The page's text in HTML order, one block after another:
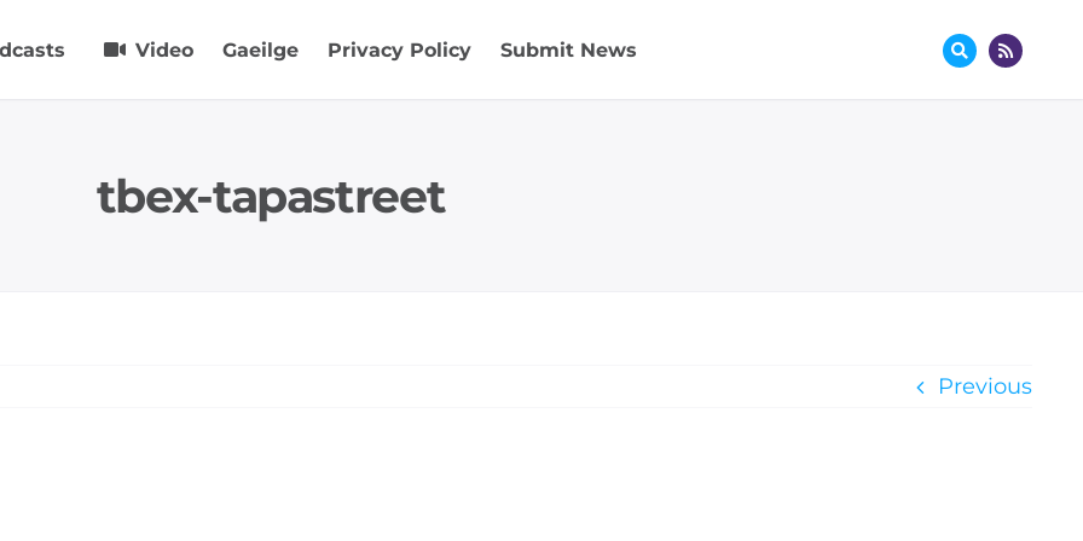
Video Gaeilge Privacy Policy Submit News
tbex-tapastreet
Previous